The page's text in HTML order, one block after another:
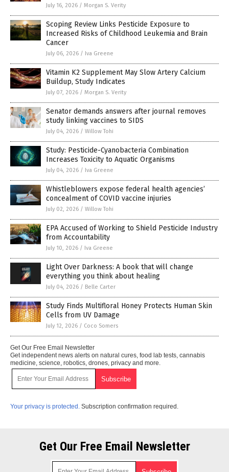
July 16, 2026 / Morgan S. Verity
Scoping Review Links Pesticide Exposure to
Increased Risks of Childhood Leukemia and Brain
Cancer
July 06, 2026 / Iva Greene
Vitamin K2 Supplement May Slow Artery Calcium
Buildup, Study Indicates
July 07, 2026 / Morgan S. Verity
Senator demands answers after journal removes
study linking vaccines to SIDS
July 04, 2026 / Willow Tohi
Study: Pesticide-Cyanobacteria Combination
Increases Toxicity to Aquatic Organisms
July 04, 2026 / Iva Greene
Whistleblowers expose federal health agencies’
concealment of COVID vaccine injuries
July 02, 2026 / Willow Tohi
EPA Accused of Working to Shield Pesticide Industry
from Accountability
July 10, 2026 / Iva Greene
Light Over Darkness: A book that will change
everything you think about healing
July 04, 2026 / Belle Carter
Study Finds Multifloral Honey Protects Human Skin
Cells from UV Damage
July 12, 2026 / Coco Somers
Get Our Free Email Newsletter
Get independent news alerts on natural cures, food lab tests, cannabis
medicine, science, robotics, drones, privacy and more.
Your privacy is protected. Subscription confirmation required.
Get Our Free Email Newsletter